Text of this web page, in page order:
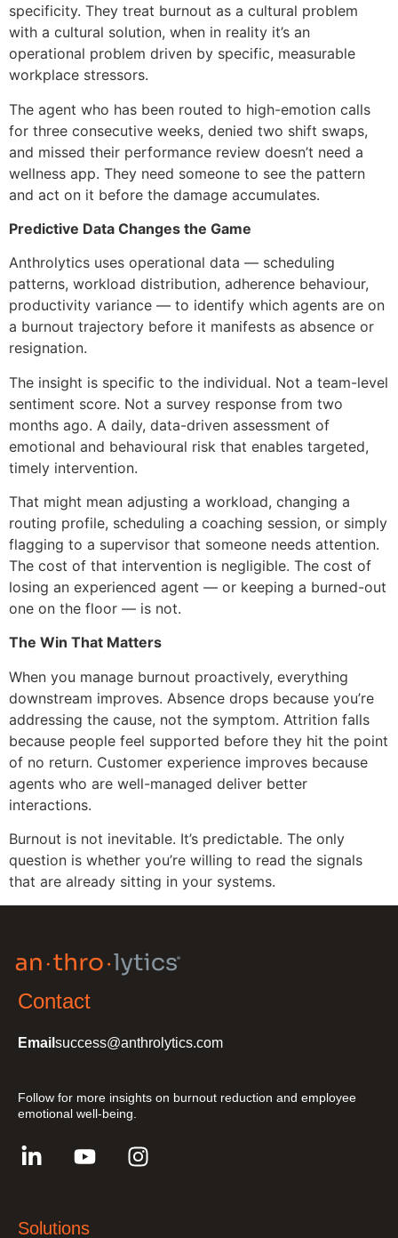
specificity. They treat burnout as a cultural problem
with a cultural solution, when in reality it’s an
operational problem driven by specific, measurable
workplace stressors.
The agent who has been routed to high-emotion calls
for three consecutive weeks, denied two shift swaps,
and missed their performance review doesn’t need a
wellness app. They need someone to see the pattern
and act on it before the damage accumulates.
Predictive Data Changes the Game
Anthrolytics uses operational data — scheduling
patterns, workload distribution, adherence behaviour,
productivity variance — to identify which agents are on
a burnout trajectory before it manifests as absence or
resignation.
The insight is specific to the individual. Not a team-level
sentiment score. Not a survey response from two
months ago. A daily, data-driven assessment of
emotional and behavioural risk that enables targeted,
timely intervention.
That might mean adjusting a workload, changing a
routing profile, scheduling a coaching session, or simply
flagging to a supervisor that someone needs attention.
The cost of that intervention is negligible. The cost of
losing an experienced agent — or keeping a burned-out
one on the floor — is not.
The Win That Matters
When you manage burnout proactively, everything
downstream improves. Absence drops because you’re
addressing the cause, not the symptom. Attrition falls
because people feel supported before they hit the point
of no return. Customer experience improves because
agents who are well-managed deliver better
interactions.
Burnout is not inevitable. It’s predictable. The only
question is whether you’re willing to read the signals
that are already sitting in your systems.
Contact
Email success@anthrolytics.com
Follow for more insights on burnout reduction and employee
emotional well-being.
Solutions